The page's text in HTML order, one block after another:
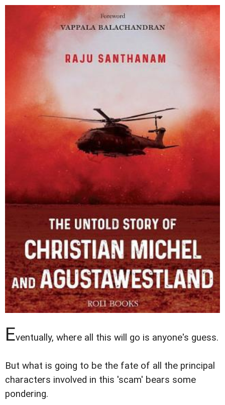
Eventually, where all this will go is anyone's guess.
But what is going to be the fate of all the principal
characters involved in this 'scam' bears some
pondering.